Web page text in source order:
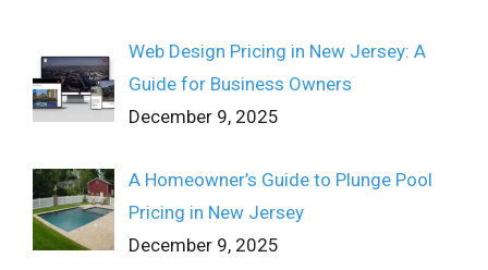
Web Design Pricing in New Jersey: A
Guide for Business Owners
December 9, 2025
A Homeowner’s Guide to Plunge Pool
Pricing in New Jersey
December 9, 2025